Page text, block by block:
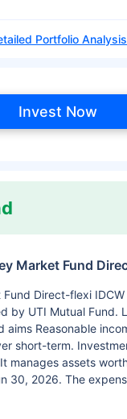
Portfolio Analysis
Invest Now
Market Fund
Direct-flexi
by UTI Mutual Fund.
aims Reasonable
short-term.
manages assets
30, 2026. The